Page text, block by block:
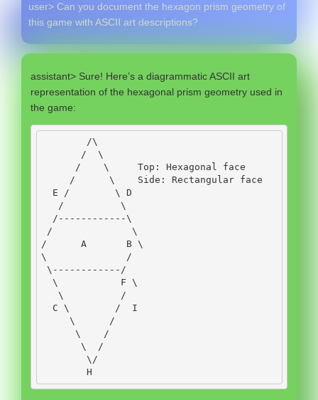
user> Can you document the hexagon prism geometry of
this game with ASCII art descriptions?
assistant> Sure! Here’s a diagrammatic ASCII art
representation of the hexagonal prism geometry used in
the game:
/\
/
  \
/
    \
Top : Hexagonal face
/
      \
Side : Rectangular face
E
/
        \
D
/
          \
/------------\
/
              \
/
A B \
\ /
\ ------------/
  \
F \
   \
/
C \ /
I
     \
/
      \
/
       \
/
        \
/
H